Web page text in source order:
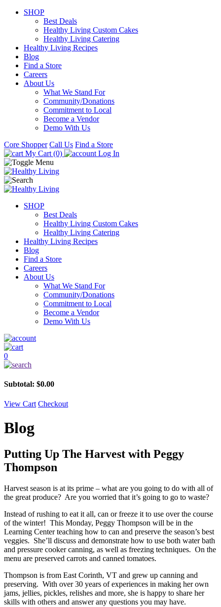
SHOP
Best Deals
Healthy Living Custom Cakes
Healthy Living Catering
Healthy Living Recipes
Blog
Find a Store
Careers
About Us
What We Stand For
Community/Donations
Commitment to Local
Become a Vendor
Demo With Us
Core Shopper Call Us Find a Store
My Cart (0)
Log In
SHOP
Best Deals
Healthy Living Custom Cakes
Healthy Living Catering
Healthy Living Recipes
Blog
Find a Store
Careers
About Us
What We Stand For
Community/Donations
Commitment to Local
Become a Vendor
Demo With Us
0
Subtotal: $0.00
View Cart Checkout
Blog
Putting Up The Harvest with Peggy
Thompson
Harvest season is at its prime – what are you going to do with all of
the great produce? Are you worried that it’s going to go to waste?
Instead of rushing to eat it all, can or freeze it to use over the course
of the winter! This Monday, Peggy Thompson will be in the
Learning Center teaching how to can and preserve the season’s best
veggies. She’ll discuss and demonstrate how to use both water bath
and pressure cooker canning, as well as freezing techniques. On the
menu are preserved carrots and canned tomatoes.
Thompson is from East Corinth, VT and grew up canning and
preserving. With over 30 years of experiences in making her own
jams, jellies, pickles, relishes and more, she is happy to share her
skills with others and answer any questions you may have.